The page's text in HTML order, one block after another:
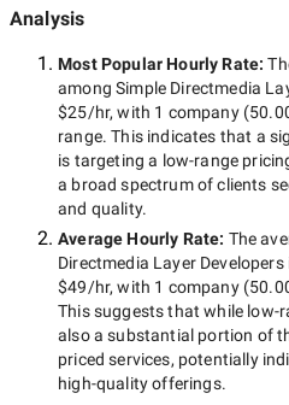
Analysis
Most Popular Hourly Rate:
amongSimple Directmedia
$25/hr, with 1 company(
range. This indicates that a
is targeting a low-range
a broad spectrum of clients
and quality.
Average Hourly Rate: The
Directmedia Layer
$49/hr, with 1 company(
This suggests that while low-
also a substantial portion of
priced services, potentially
high-quality offerings.